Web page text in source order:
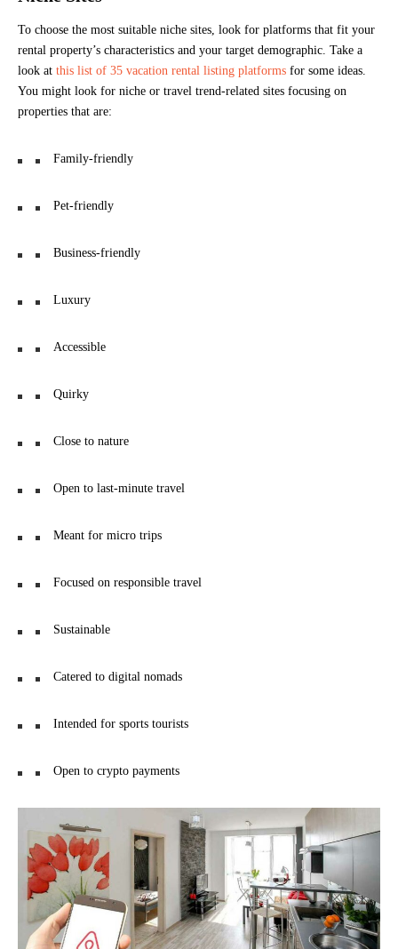
To choose the most suitable niche sites, look for platforms that fit your
rental property’s characteristics and your target demographic. Take a
look at this list of 35 vacation rental listing platforms for some ideas.
You might look for niche or travel trend-related sites focusing on
properties that are:
Family-friendly
Pet-friendly
Business-friendly
Luxury
Accessible
Quirky
Close to nature
Open to last-minute travel
Meant for micro trips
Focused on responsible travel
Sustainable
Catered to digital nomads
Intended for sports tourists
Open to crypto payments